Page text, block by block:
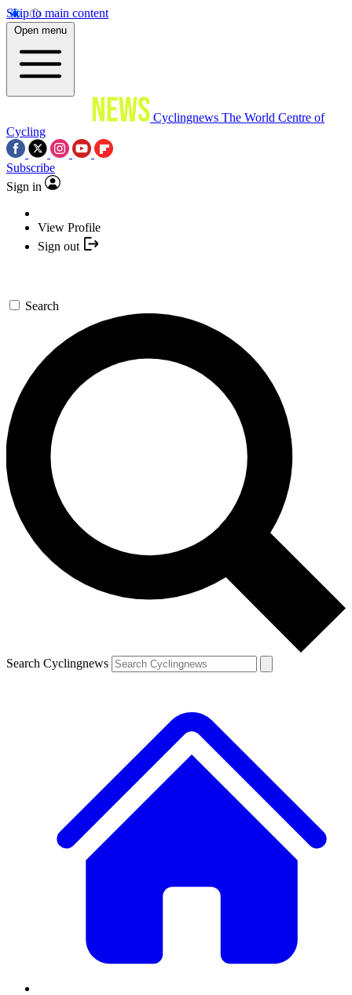
Skip to main content
Open menu
Cyclingnews The World Centre of
Cycling
Subscribe
Sign in
View Profile
Sign out
Search
Search Cyclingnews